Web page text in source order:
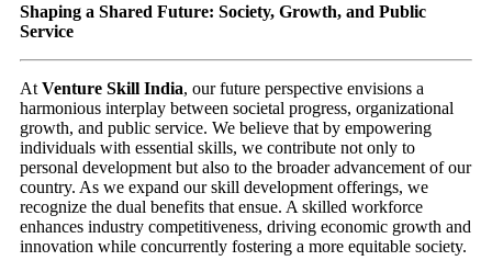
Shaping a Shared Future: Society, Growth, and Public
Service
At Venture Skill India, our future perspective envisions a
harmonious interplay between societal progress, organizational
growth, and public service. We believe that by empowering
individuals with essential skills, we contribute not only to
personal development but also to the broader advancement of our
country. As we expand our skill development offerings, we
recognize the dual benefits that ensue. A skilled workforce
enhances industry competitiveness, driving economic growth and
innovation while concurrently fostering a more equitable society.